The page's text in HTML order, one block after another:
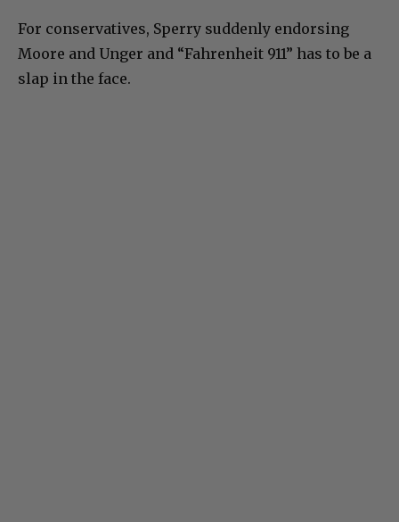
For conservatives, Sperry suddenly endorsing
Moore and Unger and “Fahrenheit 911” has to be a
slap in the face.